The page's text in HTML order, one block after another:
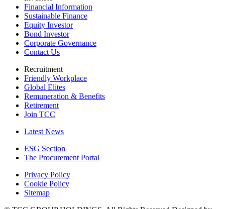
Financial Information
Sustainable Finance
Equity Investor
Bond Investor
Corporate Governance
Contact Us
Recruitment
Friendly Workplace
Global Elites
Remuneration & Benefits
Retirement
Join TCC
Latest News
ESG Section
The Procurement Portal
Privacy Policy
Cookie Policy
Sitemap